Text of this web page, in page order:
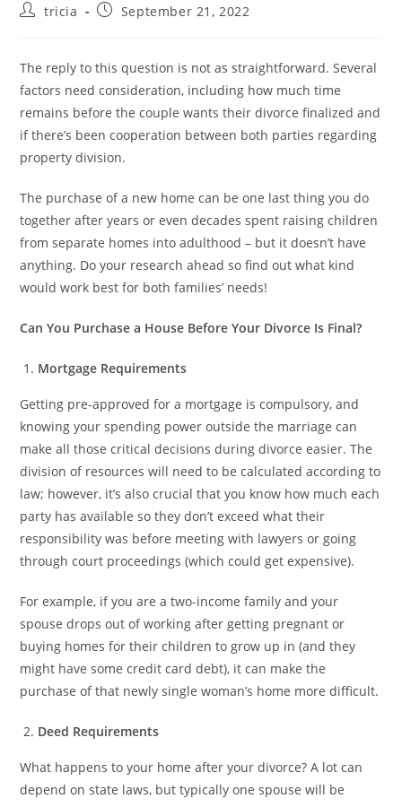
Posttricia
PostSeptember 21, 2022
The reply to this question is not as straightforward. Several
factors need consideration, including how much time
remains before the couple wants their divorce finalized and
if there’s been cooperation between both parties regarding
property division.
The purchase of a new home can be one last thing you do
together after years or even decades spent raising children
from separate homes into adulthood – but it doesn’t have
anything. Do your research ahead so find out what kind
would work best for both families’ needs!
Can You Purchase a House Before Your Divorce Is Final?
Mortgage Requirements
Getting pre-approved for a mortgage is compulsory, and
knowing your spending power outside the marriage can
make all those critical decisions during divorce easier. The
division of resources will need to be calculated according to
law; however, it’s also crucial that you know how much each
party has available so they don’t exceed what their
responsibility was before meeting with lawyers or going
through court proceedings (which could get expensive).
For example, if you are a two-income family and your
spouse drops out of working after getting pregnant or
buying homes for their children to grow up in (and they
might have some credit card debt), it can make the
purchase of that newly single woman’s home more difficult.
Deed Requirements
What happens to your home after your divorce? A lot can
depend on state laws, but typically one spouse will be